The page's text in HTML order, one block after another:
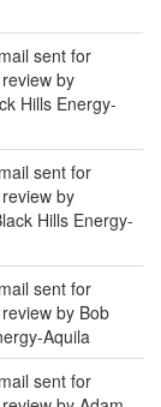
sent for
by
Hills Energy-
sent for
by
Hills Energy-
sent for
by Bob
Aquila
sent for